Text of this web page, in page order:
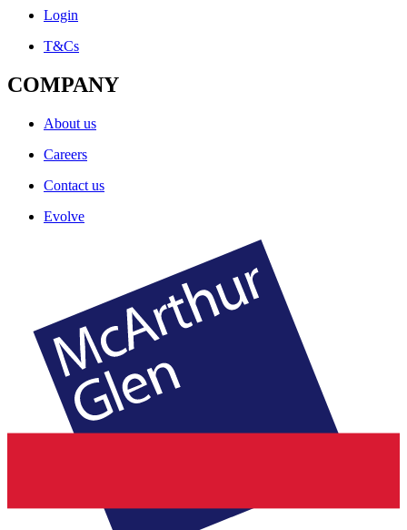
Login
T&Cs
COMPANY
About us
Careers
Contact us
Evolve